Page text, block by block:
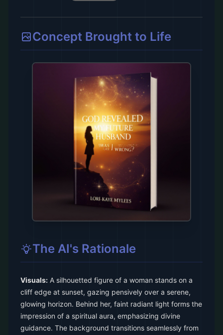
Concept Brought to Life
The AI's Rationale
Visuals: A silhouetted figure of a woman stands on a
cliff edge at sunset, gazing pensively over a serene,
glowing horizon. Behind her, faint radiant light forms the
impression of a spiritual aura, emphasizing divine
guidance. The background transitions seamlessly from